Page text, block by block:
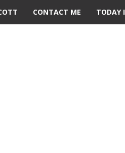
CONTACT ME TODAY